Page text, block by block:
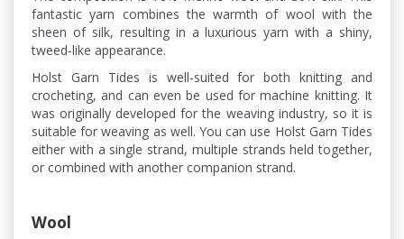
fantastic yarn combines the warmth of wool with the
sheen of silk, resulting in a luxurious yarn with a shiny,
tweed-like appearance.
Holst Garn Tides is well-suited for both knitting and
crocheting, and can even be used for machine knitting. It
was originally developed for the weaving industry, so it is
suitable for weaving as well. You can use Holst Garn Tides
either with a single strand, multiple strands held together,
or combined with another companion strand.
Wool